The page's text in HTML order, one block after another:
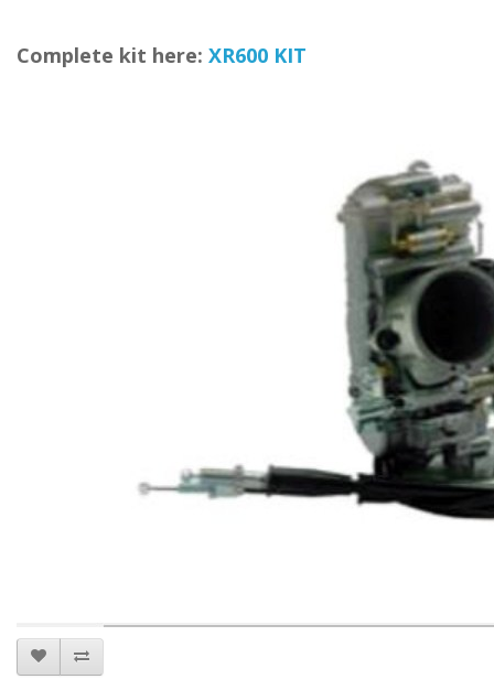
Complete kit here: XR600 KIT